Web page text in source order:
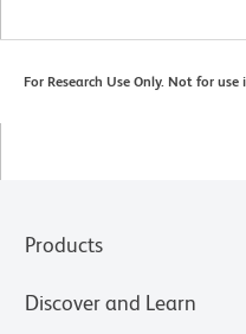
For Research Use Only. Not for
Products
Discover and Learn